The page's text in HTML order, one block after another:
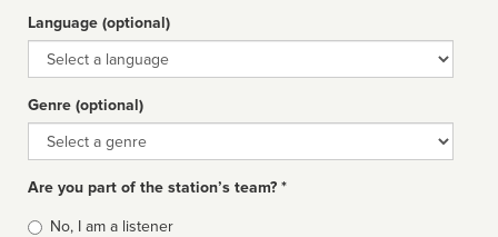
Language (optional)
Language
Genre (optional)
Genre
Are you part of the station’s team? *
Is
No, I am a listener